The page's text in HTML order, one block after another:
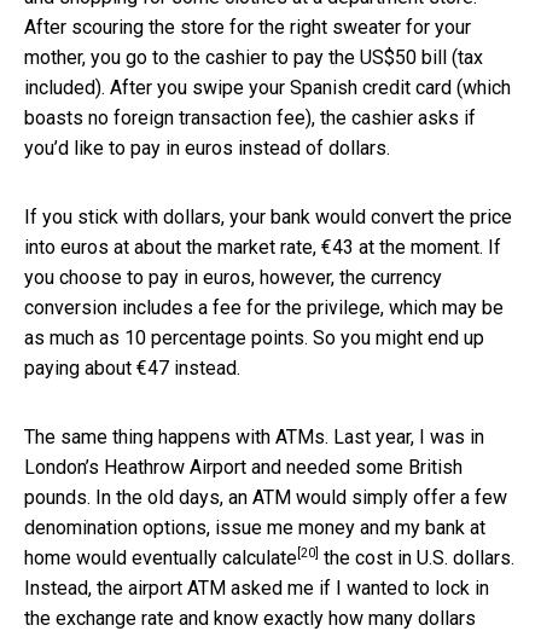
After scouring the store for the right sweater for your
mother, you go to the cashier to pay the US$50 bill (tax
included). After you swipe your Spanish credit card (which
boasts no foreign transaction fee), the cashier asks if
you’d like to pay in euros instead of dollars.
If you stick with dollars, your bank would convert the price
into euros at about the market rate, €43 at the moment. If
you choose to pay in euros, however, the currency
conversion includes a fee for the privilege, which may be
as much as 10 percentage points. So you might end up
paying about €47 instead.
The same thing happens with ATMs. Last year, I was in
London’s Heathrow Airport and needed some British
pounds. In the old days, an ATM would simply offer a few
denomination options, issue me money and my bank at
home would eventually calculate [20] the cost in U.S. dollars.
Instead, the airport ATM asked me if I wanted to lock in
the exchange rate and know exactly how many dollars